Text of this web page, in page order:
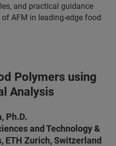
and practical guidance
AFM in leading-edge food
Polymers using
Analysis
Ph.D.
and Technology &
Zurich, Switzerland